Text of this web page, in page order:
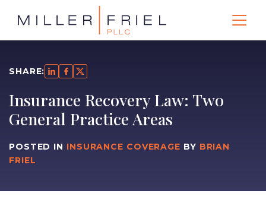
SHARE:
Insurance Recovery Law: Two
General Practice Areas
POSTED IN INSURANCE COVERAGE BY BRIAN
FRIEL